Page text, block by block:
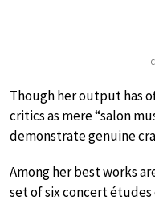
Though her output has
critics as mere “salon
demonstrate genuine
Among her best works
set of six concert études